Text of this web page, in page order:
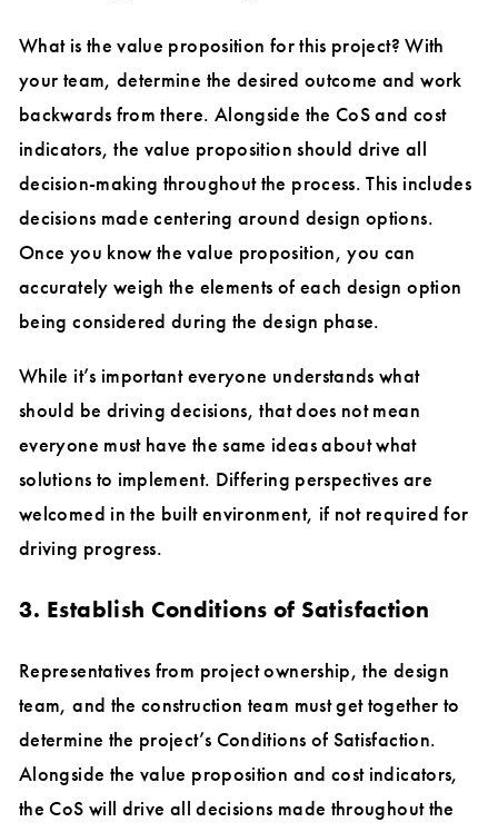
What is the value proposition for this project? With
your team, determine the desired outcome and work
backwards from there. Alongside the CoS and cost
indicators, the value proposition should drive all
decision-making throughout the process. This includes
decisions made centering around design options.
Once you know the value proposition, you can
accurately weigh the elements of each design option
being considered during the design phase.
While it’s important everyone understands what
should be driving decisions, that does not mean
everyone must have the same ideas about what
solutions to implement. Differing perspectives are
welcomed in the built environment, if not required for
driving progress.
3. Establish Conditions of Satisfaction
Representatives from project ownership, the design
team, and the construction team must get together to
determine the project’s Conditions of Satisfaction.
Alongside the value proposition and cost indicators,
the CoS will drive all decisions made throughout the